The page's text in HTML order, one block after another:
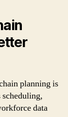
planning is
data